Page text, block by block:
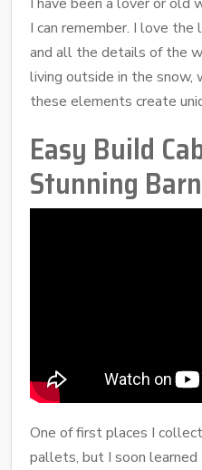
I can remember. I love
and all the details of the
living outside in the snow,
these elements create
Easy Build
Stunning
One of first places I
pallets, but I soon